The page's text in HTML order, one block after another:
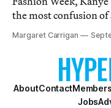
the most confusion of
Margaret Carrigan
AboutContact
Jobs